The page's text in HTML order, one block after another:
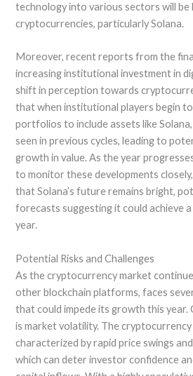
technology into various sectors will be
cryptocurrencies, particularly Solana.
Moreover, recent reports from the
increasing institutional investment in
shift in perception towards
that when institutional players begin
portfolios to include assets like
seen in previous cycles, leading to
growth in value. As the year
to monitor these developments
that Solana’s future remains bright,
forecasts suggesting it could achieve
year.
Potential Risks and Challenges
As the cryptocurrency market
other blockchain platforms, faces
that could impede its growth this
is market volatility. The
characterized by rapid price swings
which can deter investor confidence